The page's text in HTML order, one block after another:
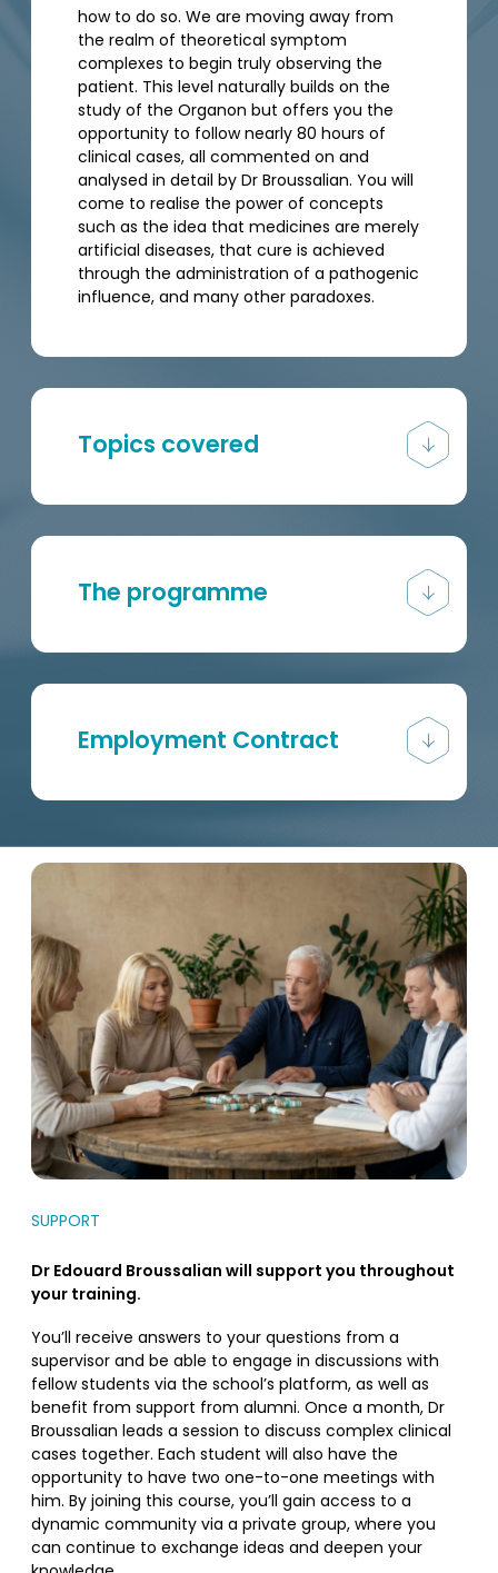
how to do so. We are moving away from
the realm of theoretical symptom
complexes to begin truly observing the
patient. This level naturally builds on the
study of the Organon but offers you the
opportunity to follow nearly 80 hours of
clinical cases, all commented on and
analysed in detail by Dr Broussalian. You will
come to realise the power of concepts
such as the idea that medicines are merely
artificial diseases, that cure is achieved
through the administration of a pathogenic
influence, and many other paradoxes.
Topics covered
The programme
Employment Contract
SUPPORT
Dr Edouard Broussalian will support you throughout
your training.
You’ll receive answers to your questions from a
supervisor and be able to engage in discussions with
fellow students via the school’s platform, as well as
benefit from support from alumni. Once a month, Dr
Broussalian leads a session to discuss complex clinical
cases together. Each student will also have the
opportunity to have two one-to-one meetings with
him. By joining this course, you’ll gain access to a
dynamic community via a private group, where you
can continue to exchange ideas and deepen your